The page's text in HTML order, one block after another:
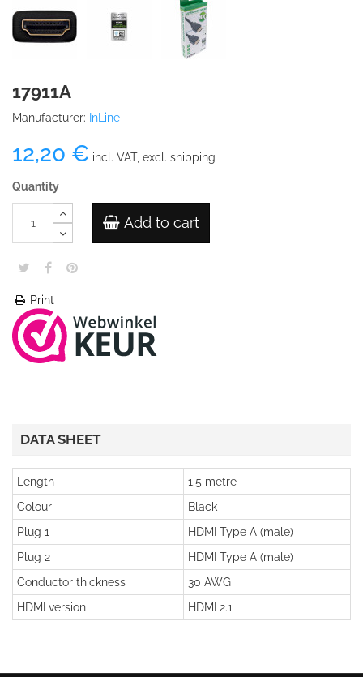
17911A
Manufacturer: InLine
12,20 € incl. VAT, excl. shipping
Quantity
Add to cart
Print
DATA SHEET
Length
1.5 metre
Colour
Black
Plug 1
HDMI Type A (male)
Plug 2
HDMI Type A (male)
Conductor thickness
30 AWG
HDMI version
HDMI 2.1